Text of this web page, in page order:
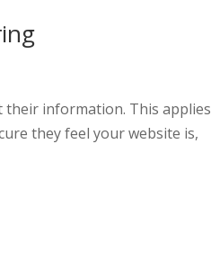
their information. This applies
they feel your website is,